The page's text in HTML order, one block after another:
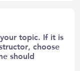
topic. If it is
choose
should